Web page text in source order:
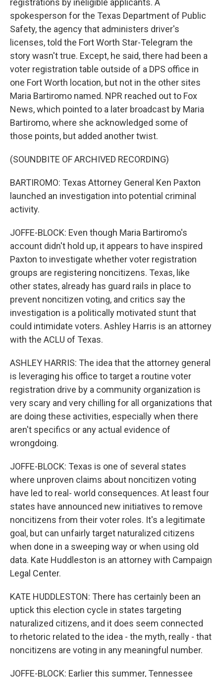
registrations by ineligible applicants. A
spokesperson for the Texas Department of Public
Safety, the agency that administers driver's
licenses, told the Fort Worth Star-Telegram the
story wasn't true. Except, he said, there had been a
voter registration table outside of a DPS office in
one Fort Worth location, but not in the other sites
Maria Bartiromo named. NPR reached out to Fox
News, which pointed to a later broadcast by Maria
Bartiromo, where she acknowledged some of
those points, but added another twist.
(SOUNDBITE OF ARCHIVED RECORDING)
BARTIROMO: Texas Attorney General Ken Paxton
launched an investigation into potential criminal
activity.
JOFFE-BLOCK: Even though Maria Bartiromo's
account didn't hold up, it appears to have inspired
Paxton to investigate whether voter registration
groups are registering noncitizens. Texas, like
other states, already has guard rails in place to
prevent noncitizen voting, and critics say the
investigation is a politically motivated stunt that
could intimidate voters. Ashley Harris is an attorney
with the ACLU of Texas.
ASHLEY HARRIS: The idea that the attorney general
is leveraging his office to target a routine voter
registration drive by a community organization is
very scary and very chilling for all organizations that
are doing these activities, especially when there
aren't specifics or any actual evidence of
wrongdoing.
JOFFE-BLOCK: Texas is one of several states
where unproven claims about noncitizen voting
have led to real- world consequences. At least four
states have announced new initiatives to remove
noncitizens from their voter roles. It's a legitimate
goal, but can unfairly target naturalized citizens
when done in a sweeping way or when using old
data. Kate Huddleston is an attorney with Campaign
Legal Center.
KATE HUDDLESTON: There has certainly been an
uptick this election cycle in states targeting
naturalized citizens, and it does seem connected
to rhetoric related to the idea - the myth, really - that
noncitizens are voting in any meaningful number.
JOFFE-BLOCK: Earlier this summer, Tennessee